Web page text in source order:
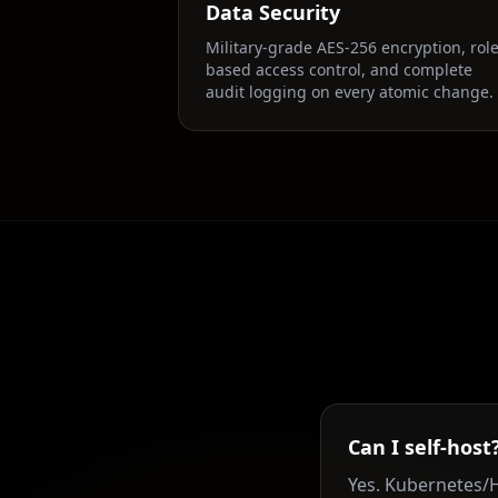
Data Security
Military-grade AES-256 encryption,
based access control, and complete
audit logging on every atomic change.
Can I self-
Yes.